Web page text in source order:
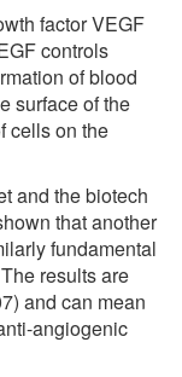
factor VEGF
controls
of blood
surface of the
cells on the
and the biotech
that another
fundamental
results are
and can mean
angiogenic